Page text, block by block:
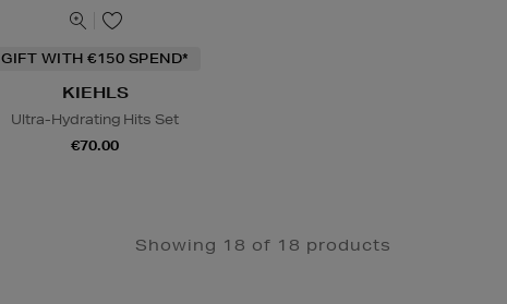
GIFT WITH €150 SPEND*
KIEHLS
Ultra-Hydrating Hits Set
€70.00
Showing 18 of 18 products